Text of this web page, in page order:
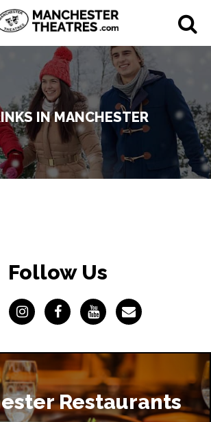
IN MANCHESTER
Follow Us
Restaurants